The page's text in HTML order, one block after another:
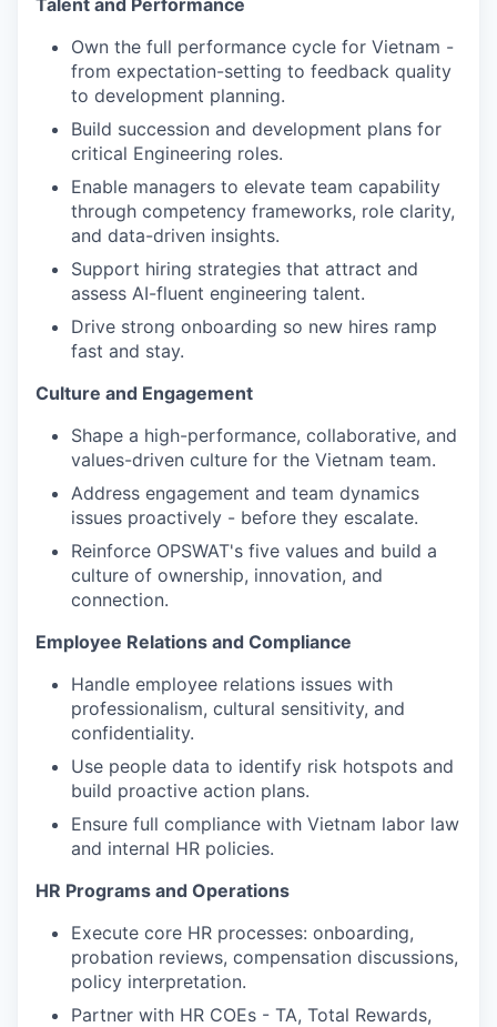
Talent and Performance
Own the full performance cycle for Vietnam -
from expectation-setting to feedback quality
to development planning.
Build succession and development plans for
critical Engineering roles.
Enable managers to elevate team capability
through competency frameworks, role clarity,
and data-driven insights.
Support hiring strategies that attract and
assess AI-fluent engineering talent.
Drive strong onboarding so new hires ramp
fast and stay.
Culture and Engagement
Shape a high-performance, collaborative, and
values-driven culture for the Vietnam team.
Address engagement and team dynamics
issues proactively - before they escalate.
Reinforce OPSWAT's five values and build a
culture of ownership, innovation, and
connection.
Employee Relations and Compliance
Handle employee relations issues with
professionalism, cultural sensitivity, and
confidentiality.
Use people data to identify risk hotspots and
build proactive action plans.
Ensure full compliance with Vietnam labor law
and internal HR policies.
HR Programs and Operations
Execute core HR processes: onboarding,
probation reviews, compensation discussions,
policy interpretation.
Partner with HR COEs - TA, Total Rewards,